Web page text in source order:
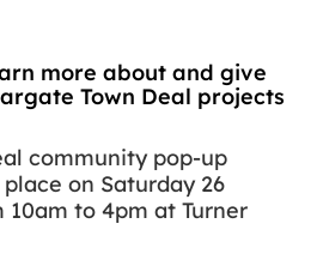
more about and give
Town Deal projects
community pop-up
on Saturday 26
10am to 4pm at Turner